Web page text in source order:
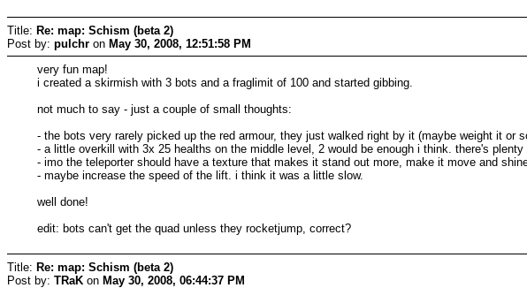
Title: Re: map: Schism (beta 2)
Post by: pulchr on May 30, 2008, 12:51:58 PM
very fun map!
i created a skirmish with 3 bots and a fraglimit of 100 and started gibbing.
not much to say - just a couple of small thoughts:
- the bots very rarely picked up the red armour, they just walked right by it (maybe weight it or
- a little overkill with 3x 25 healths on the middle level, 2 would be enough i think. there's plenty
- imo the teleporter should have a texture that makes it stand out more, make it move and
- maybe increase the speed of the lift. i think it was a little slow.
well done!
edit: bots can't get the quad unless they rocketjump, correct?
Title: Re: map: Schism (beta 2)
Post by: TRaK on May 30, 2008, 06:44:37 PM